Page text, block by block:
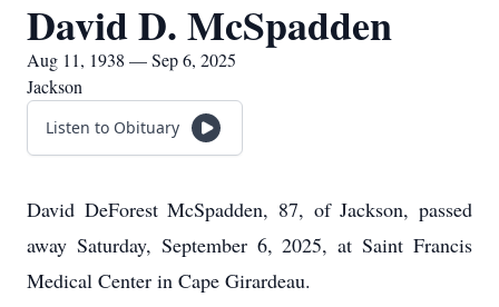
David D. McSpadden
Aug 11, 1938 — Sep 6, 2025
Jackson
Listen to Obituary
David DeForest McSpadden, 87, of Jackson, passed
away Saturday, September 6, 2025, at Saint Francis
Medical Center in Cape Girardeau.